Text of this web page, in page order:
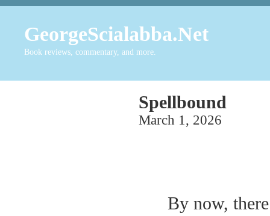
GeorgeScialabba.Net
Book reviews, commentary, and more.
Spellbound
March 1, 2026
By now,